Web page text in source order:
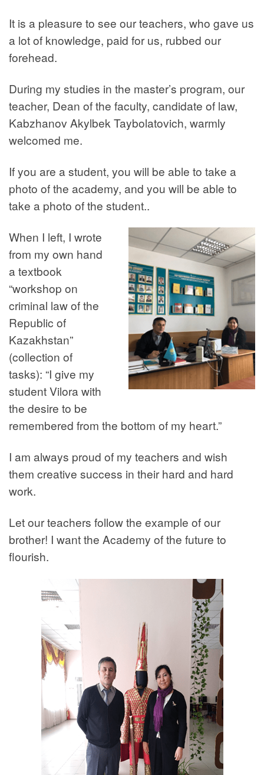
It is a pleasure to see our teachers, who gave us
a lot of knowledge, paid for us, rubbed our
forehead.
During my studies in the master’s program, our
teacher, Dean of the faculty, candidate of law,
Kabzhanov Akylbek Taybolatovich, warmly
welcomed me.
If you are a student, you will be able to take a
photo of the academy, and you will be able to
take a photo of the student..
When I left, I wrote
from my own hand
a textbook
“workshop on
criminal law of the
Republic of
Kazakhstan”
(collection of
tasks): “I give my
student Vilora with
the desire to be
remembered from the bottom of my heart.”
I am always proud of my teachers and wish
them creative success in their hard and hard
work.
Let our teachers follow the example of our
brother! I want the Academy of the future to
flourish.